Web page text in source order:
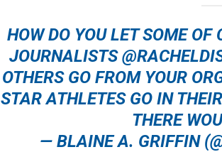
HOW DO YOU LET SOME OF
JOURNALISTS
OTHERS GO FROM YOUR
STAR ATHLETES GO IN
THERE
— BLAINE A. GRIFFIN